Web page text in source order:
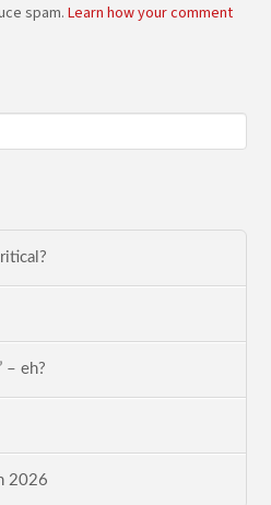
spam.Learn how your comment
– eh?
2026